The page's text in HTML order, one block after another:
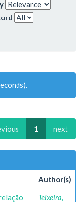
1 next
Author(s)
Teixeira,